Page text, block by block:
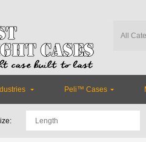
Peli™ Cases